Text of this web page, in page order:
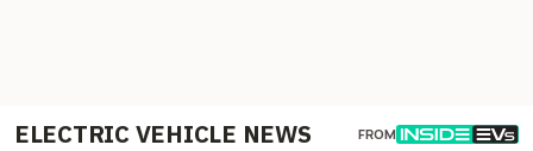
ELECTRIC VEHICLE NEWS FROM